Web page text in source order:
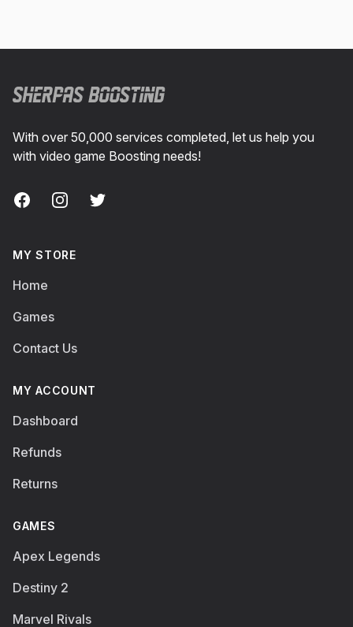
With over 50,000 services completed, let us help you
with video game Boosting needs!
FacebookInstagramTwitter
MY STORE
Home
Games
Contact Us
MY ACCOUNT
Dashboard
Refunds
Returns
GAMES
Apex Legends
Destiny 2
Marvel Rivals